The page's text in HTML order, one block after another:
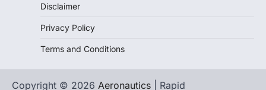
Disclaimer
Privacy Policy
Terms and Conditions
Copyright © 2026 Aeronautics | Rapid